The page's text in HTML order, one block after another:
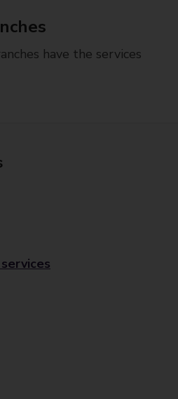
have the services